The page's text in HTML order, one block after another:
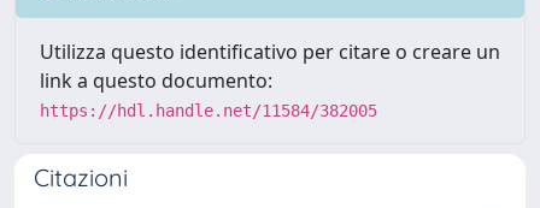
Utilizza questo identificativo per citare o creare un
link a questo documento:
https://hdl.handle.net/11584/382005
Citazioni